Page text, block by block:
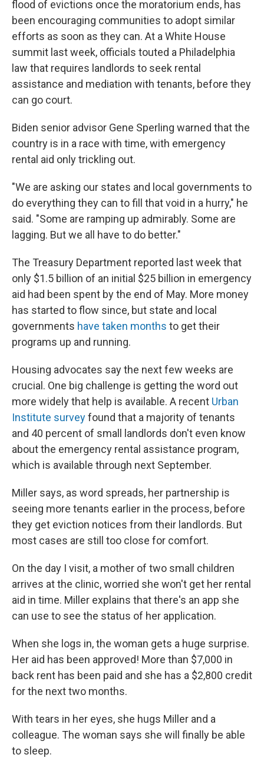
flood of evictions once the moratorium ends, has
been encouraging communities to adopt similar
efforts as soon as they can. At a White House
summit last week, officials touted a Philadelphia
law that requires landlords to seek rental
assistance and mediation with tenants, before they
can go court.
Biden senior advisor Gene Sperling warned that the
country is in a race with time, with emergency
rental aid only trickling out.
"We are asking our states and local governments to
do everything they can to fill that void in a hurry," he
said. "Some are ramping up admirably. Some are
lagging. But we all have to do better."
The Treasury Department reported last week that
only $1.5 billion of an initial $25 billion in emergency
aid had been spent by the end of May. More money
has started to flow since, but state and local
governments have taken months to get their
programs up and running.
Housing advocates say the next few weeks are
crucial. One big challenge is getting the word out
more widely that help is available. A recent Urban
Institute surveyfound that a majority of tenants
and 40 percent of small landlords don't even know
about the emergency rental assistance program,
which is available through next September.
Miller says, as word spreads, her partnership is
seeing more tenants earlier in the process, before
they get eviction notices from their landlords. But
most cases are still too close for comfort.
On the day I visit, a mother of two small children
arrives at the clinic, worried she won't get her rental
aid in time. Miller explains that there's an app she
can use to see the status of her application.
When she logs in, the woman gets a huge surprise.
Her aid has been approved! More than $7,000 in
back rent has been paid and she has a $2,800 credit
for the next two months.
With tears in her eyes, she hugs Miller and a
colleague. The woman says she will finally be able
to sleep.